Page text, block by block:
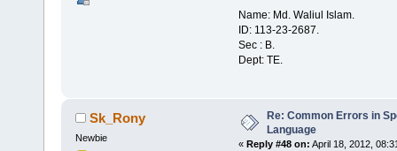
Name: Md. Waliul Islam.
ID: 113-23-2687.
Sec : B.
Dept: TE.
Sk_Rony
Newbie
Re: Common Errors in
Language
« Reply #48 on: April 18, 2012,